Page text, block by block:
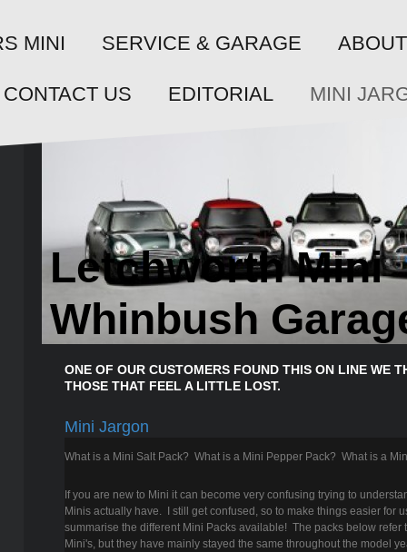
MINI SERVICE & GARAGE
CONTACT US EDITORIAL MINI
Letchworth Mini
Whinbush
ONE OF OUR CUSTOMERS FOUND THIS ON LINE WE
THOSE THAT FEEL A LITTLE LOST.
Mini Jargon
What is a Mini Salt Pack? What is a Mini Pepper Pack? What is a
If you are new to Mini it can become very confusing trying to
Minis actually have. I still get confused, so to make things easier for
summarise the different Mini Packs available! The packs below refer
Mini's, but they have mainly stayed the same throughout the model